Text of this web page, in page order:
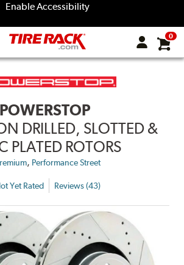
Enable Accessibility
0
POWERSTOP
DRILLED, SLOTTED &
PLATED ROTORS
, Performance Street
Yet Rated Reviews (43)